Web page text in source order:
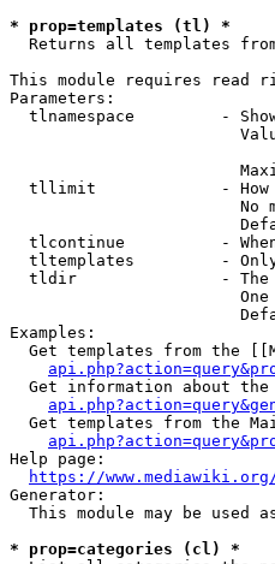
* prop=templates (tl) *
Returns all templates
This module requires read
Parameters:
tlnamespace         -
tllimit             -
No
tlcontinue          -
tltemplates         -
tldir               -
Examples:
Get templates from the
Get information about
Get templates from the
Help page:
https://
Generator:
This module may be used
* prop=categories (cl) *